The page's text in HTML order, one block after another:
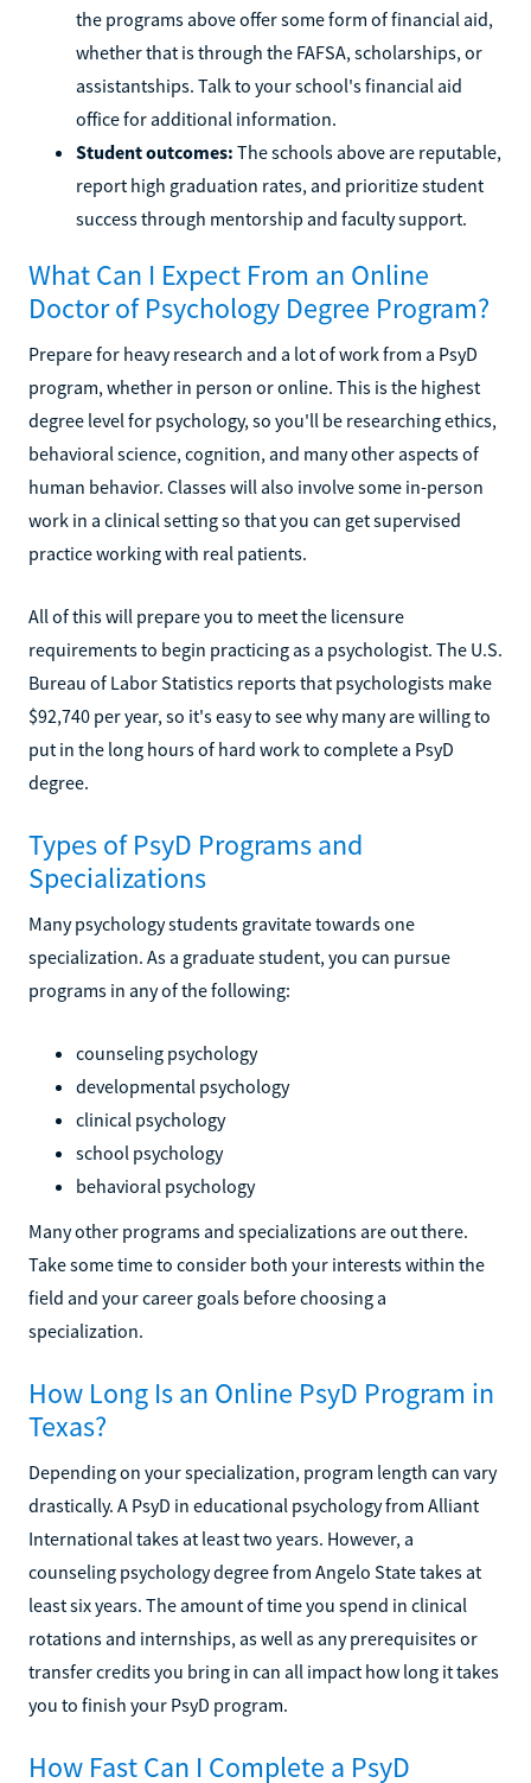
the programs above offer some form of financial aid,
whether that is through the FAFSA, scholarships, or
assistantships. Talk to your school's financial aid
office for additional information.
Student outcomes: The schools above are reputable,
report high graduation rates, and prioritize student
success through mentorship and faculty support.
What Can I Expect From an Online
Doctor of Psychology Degree Program?
Prepare for heavy research and a lot of work from a PsyD
program, whether in person or online. This is the highest
degree level for psychology, so you'll be researching ethics,
behavioral science, cognition, and many other aspects of
human behavior. Classes will also involve some in-person
work in a clinical setting so that you can get supervised
practice working with real patients.
All of this will prepare you to meet the licensure
requirements to begin practicing as a psychologist. The U.S.
Bureau of Labor Statistics reports that psychologists make
$92,740 per year, so it's easy to see why many are willing to
put in the long hours of hard work to complete a PsyD
degree.
Types of PsyD Programs and
Specializations
Many psychology students gravitate towards one
specialization. As a graduate student, you can pursue
programs in any of the following:
counseling psychology
developmental psychology
clinical psychology
school psychology
behavioral psychology
Many other programs and specializations are out there.
Take some time to consider both your interests within the
field and your career goals before choosing a
specialization.
How Long Is an Online PsyD Program in
Texas?
Depending on your specialization, program length can vary
drastically. A PsyD in educational psychology from Alliant
International takes at least two years. However, a
counseling psychology degree from Angelo State takes at
least six years. The amount of time you spend in clinical
rotations and internships, as well as any prerequisites or
transfer credits you bring in can all impact how long it takes
you to finish your PsyD program.
How Fast Can I Complete a PsyD